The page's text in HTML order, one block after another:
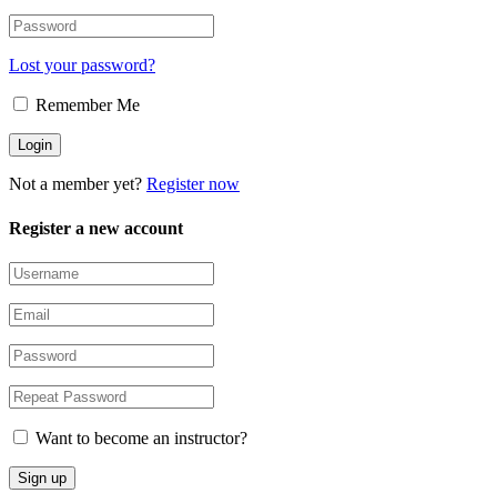
Lost your password?
Remember Me
Not a member yet? Register now
Register a new account
Want to become an instructor?